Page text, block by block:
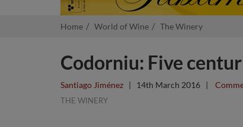
Home World of Wine The Winery
Codorniu: Five
Santiago Jiménez | 14th March 2016 |
THE WINERY